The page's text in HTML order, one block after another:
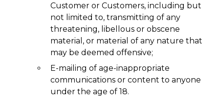
Customer or Customers, including but
not limited to, transmitting of any
threatening, libellous or obscene
material, or material of any nature that
may be deemed offensive;
E-mailing of age-inappropriate
communications or content to anyone
under the age of 18.